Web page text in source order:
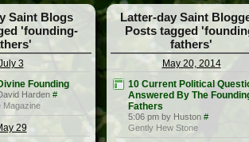
Saint Blogs
'founding-
3
Founding
Harden #
Magazine
29
Latter-day Saint
Posts tagged
fathers'
May 20, 2014
10 Current Political
Answered By The
Fathers
5:06 pm by Huston #
Gently Hew Stone